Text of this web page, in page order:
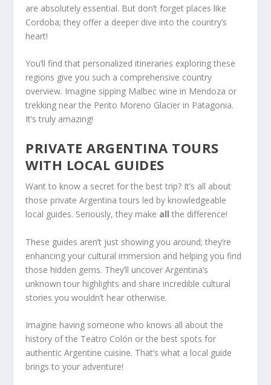
are absolutely essential. But don’t forget places like
Cordoba; they offer a deeper dive into the country’s
heart!
You’ll find that personalized itineraries exploring these
regions give you such a comprehensive country
overview. Imagine sipping Malbec wine in Mendoza or
trekking near the Perito Moreno Glacier in Patagonia.
It’s truly amazing!
PRIVATE ARGENTINA TOURS
WITH LOCAL GUIDES
Want to know a secret for the best trip? It’s all about
those private Argentina tours led by knowledgeable
local guides. Seriously, they make all the difference!
These guides aren’t just showing you around; they’re
enhancing your cultural immersion and helping you find
those hidden gems. They’ll uncover Argentina’s
unknown tour highlights and share incredible cultural
stories you wouldn’t hear otherwise.
Imagine having someone who knows all about the
history of the Teatro Colón or the best spots for
authentic Argentine cuisine. That’s what a local guide
brings to your adventure!